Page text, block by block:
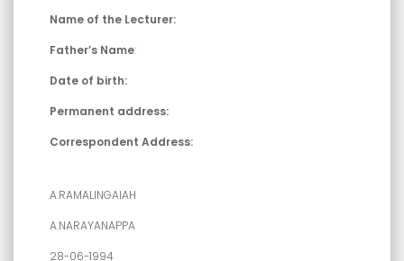
Name of the Lecturer:
Father’s Name:
Date of birth:
Permanent address:
Correspondent Address:
A.RAMALINGAIAH
A.NARAYANAPPA
28-06-1994